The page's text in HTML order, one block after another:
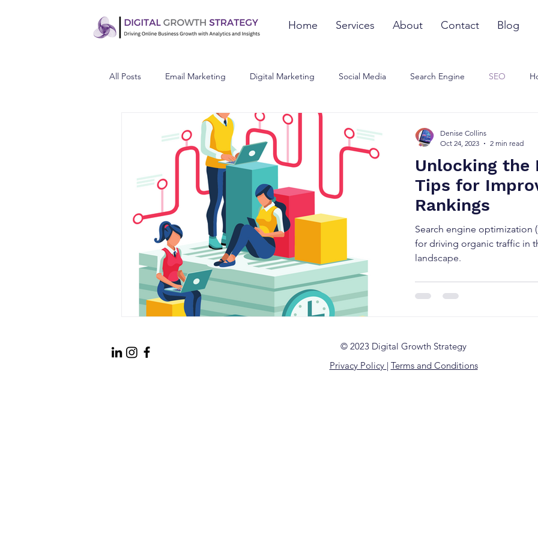
Home Services About Contact Blog
All Posts Email Marketing Digital Marketing Social Media Search Engine SEO
Understand Your Audience Communications Strategy
Unlocking the
Tips for
Rankings
Search engine optimization
for driving organic traffic in
landscape.
Denise Collins
Oct 24, 2023
2 min read
© 2023 Digital Growth Strategy
Privacy Policy | Terms and Conditions